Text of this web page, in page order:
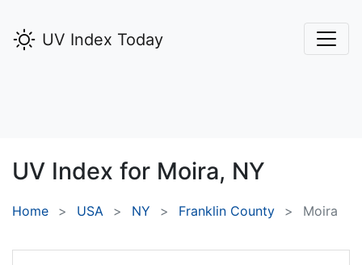
UV Index Today
UV Index for Moira, NY
Home USA NY Franklin County Moira